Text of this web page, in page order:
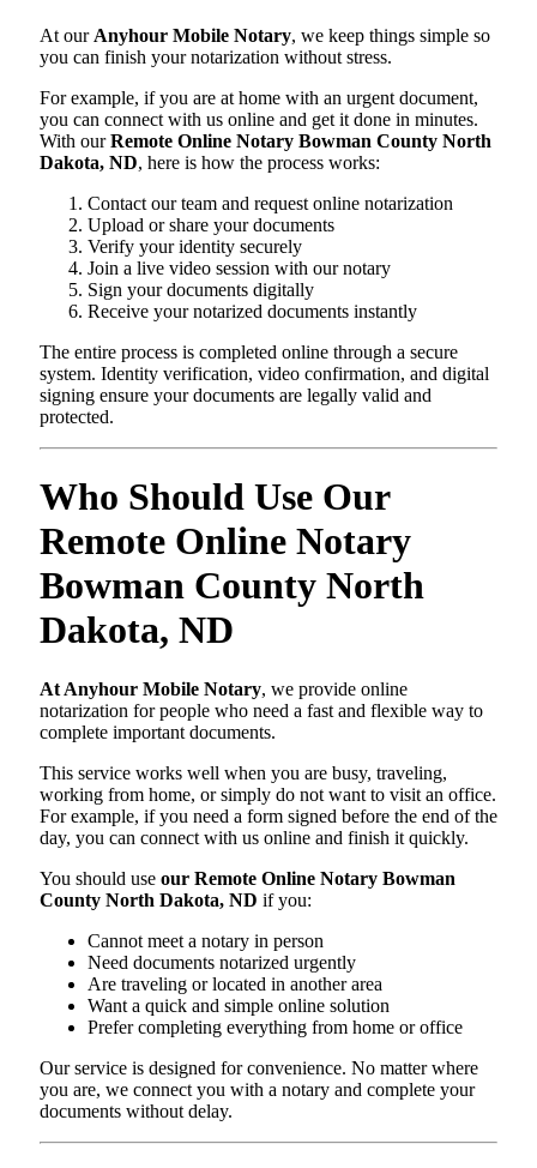
At our Anyhour Mobile Notary, we keep things simple so
you can finish your notarization without stress.
For example, if you are at home with an urgent document,
you can connect with us online and get it done in minutes.
With ourRemote Online Notary Bowman County North
Dakota, ND, here is how the process works:
Contact our team and request online notarization
Upload or share your documents
Verify your identity securely
Join a live video session with our notary
Sign your documents digitally
Receive your notarized documents instantly
The entire process is completed online through a secure
system. Identity verification, video confirmation, and digital
signing ensure your documents are legally valid and
protected.
Who Should Use Our
Remote Online Notary
Bowman County North
Dakota, ND
At Anyhour Mobile Notary, we provide online
notarization for people who need a fast and flexible way to
complete important documents.
This service works well when you are busy, traveling,
working from home, or simply do not want to visit an office.
For example, if you need a form signed before the end of the
day, you can connect with us online and finish it quickly.
You should use our Remote Online Notary Bowman
County North Dakota, ND if you:
Cannot meet a notary in person
Need documents notarized urgently
Are traveling or located in another area
Want a quick and simple online solution
Prefer completing everything from home or office
Our service is designed for convenience. No matter where
you are, we connect you with a notary and complete your
documents without delay.